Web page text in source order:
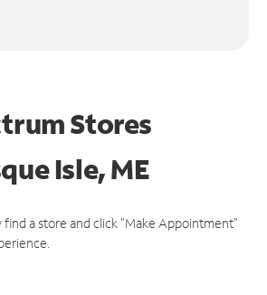
Stores
Isle, ME
find a store and click "Make Appointment"